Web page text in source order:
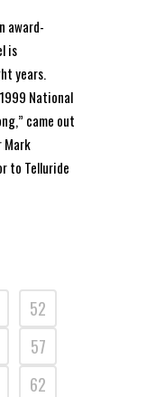
award-
is
years.
National
came out
Mark
to Telluride
52
57
62